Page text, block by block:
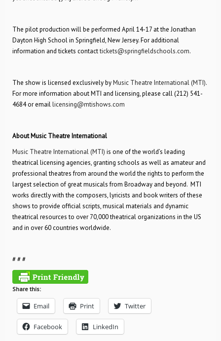
The pilot production will be performed April 14-17 at the Jonathan
Dayton High School in Springfield, New Jersey. For additional
information and tickets contacttickets@springfieldschools.com.
The show is licensed exclusively byMusic Theatre International (MTI).
For more information about MTI and licensing, please call (212) 541-
4684 or emaillicensing@mtishows.com
About Music Theatre International
Music Theatre International (MTI) is one of the world’s leading
theatrical licensing agencies, granting schools as well as amateur and
professional theatres from around the world the rights to perform the
largest selection of great musicals from Broadway and beyond. MTI
works directly with the composers, lyricists and book writers of these
shows to provide official scripts, musical materials and dynamic
theatrical resources to over 70,000 theatrical organizations in the US
and in over 60 countries worldwide.
# # #
Share this:
Email Print Twitter
Facebook LinkedIn